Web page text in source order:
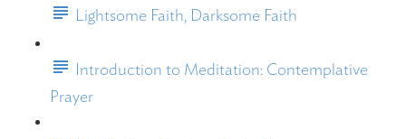
Lightsome Faith, Darksome Faith
Introduction to Meditation: Contemplative
Prayer